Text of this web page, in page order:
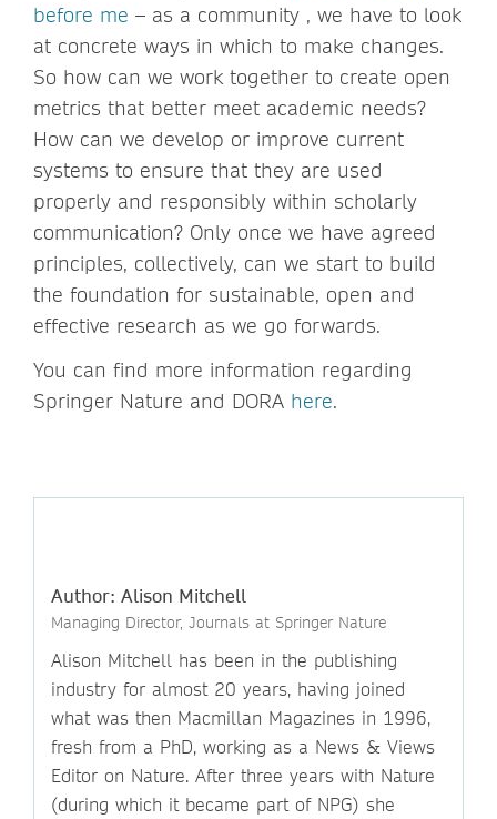
before me – as a community , we have to look
at concrete ways in which to make changes.
So how can we work together to create open
metrics that better meet academic needs?
How can we develop or improve current
systems to ensure that they are used
properly and responsibly within scholarly
communication? Only once we have agreed
principles, collectively, can we start to build
the foundation for sustainable, open and
effective research as we go forwards.
You can find more information regarding
Springer Nature and DORA here.
Author: Alison Mitchell
Managing Director, Journals at Springer Nature
Alison Mitchell has been in the publishing
industry for almost 20 years, having joined
what was then Macmillan Magazines in 1996,
fresh from a PhD, working as a News & Views
Editor on Nature. After three years with Nature
(during which it became part of NPG) she